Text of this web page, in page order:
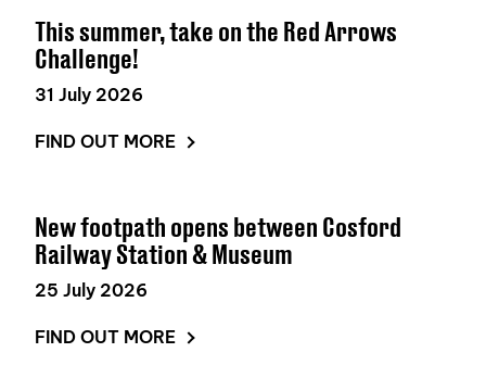
This summer, take on the Red Arrows
Challenge!
31 July 2026
FIND OUT MORE
New footpath opens between Cosford
Railway Station & Museum
25 July 2026
FIND OUT MORE